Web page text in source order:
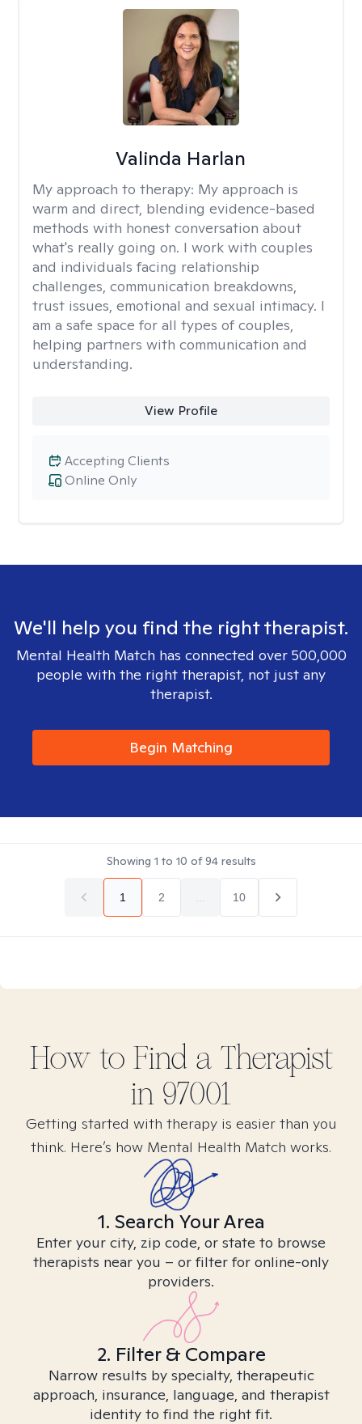
Valinda Harlan
My approach to therapy: My approach is
warm and direct, blending evidence-based
methods with honest conversation about
what's really going on. I work with couples
and individuals facing relationship
challenges, communication breakdowns,
trust issues, emotional and sexual intimacy. I
am a safe space for all types of couples,
helping partners with communication and
understanding.
View Profile
Online Only
Accepting Clients
We'll help you find the right therapist.
Mental Health Match has connected over 500,000
people with the right therapist, not just any
therapist.
Begin Matching
Showing 1 to 10 of94results
1 2 10
How to Find a Therapist
in 97001
Getting started with therapy is easier than you
think. Here’s how Mental Health Match works.
1. Search Your Area
Enter your city, zip code, or state to browse
therapists near you – or filter for online-only
providers.
2. Filter & Compare
Narrow results by specialty, therapeutic
approach, insurance, language, and therapist
identity to find the right fit.